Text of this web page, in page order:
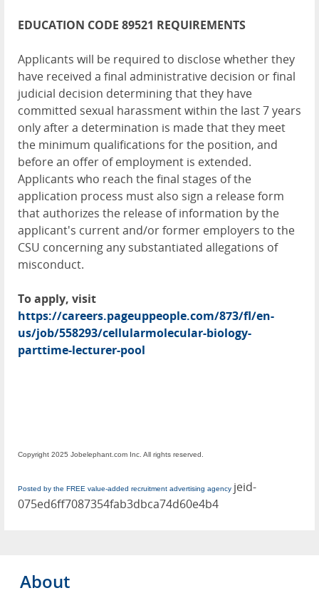
EDUCATION CODE 89521 REQUIREMENTS
Applicants will be required to disclose whether they
have received a final administrative decision or final
judicial decision determining that they have
committed sexual harassment within the last 7 years
only after a determination is made that they meet
the minimum qualifications for the position, and
before an offer of employment is extended.
Applicants who reach the final stages of the
application process must also sign a release form
that authorizes the release of information by the
applicant's current and/or former employers to the
CSU concerning any substantiated allegations of
misconduct.
To apply, visit
https://careers.pageuppeople.com/873/fl/en-
us/job/558293/cellularmolecular-biology-
parttime-lecturer-pool
Copyright 2025 Jobelephant.com Inc. All rights reserved.
Posted by the FREE value-added recruitment advertising agency jeid-
075ed6ff7087354fab3dbca74d60e4b4
About